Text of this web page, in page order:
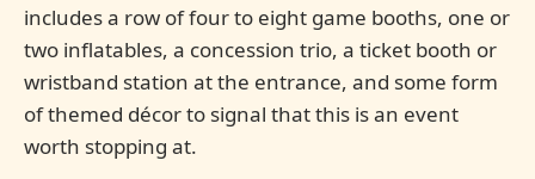
includes a row of four to eight game booths, one or
two inflatables, a concession trio, a ticket booth or
wristband station at the entrance, and some form
of themed décor to signal that this is an event
worth stopping at.